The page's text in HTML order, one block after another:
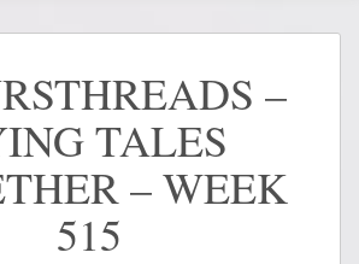
–
TALES
– WEEK
515